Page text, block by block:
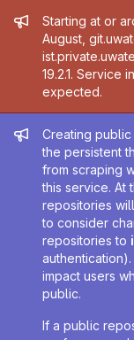
Admin
Starting at or
August,
19.2.1. Service
expected.
Admin
Creating
the persistent
from scraping
this service. At
repositories
to consider
repositories to
impact users
public.
If a public